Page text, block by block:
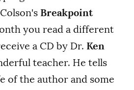
Breakpoint
you read a different
a CD by Dr. Ken
teacher. He tells
of the author and some